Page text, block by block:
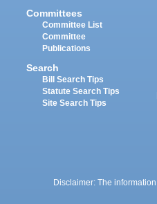
Committees
Committee List
Committee
Publications
Search
Bill Search Tips
Statute Search Tips
Site Search Tips
Disclaimer: The